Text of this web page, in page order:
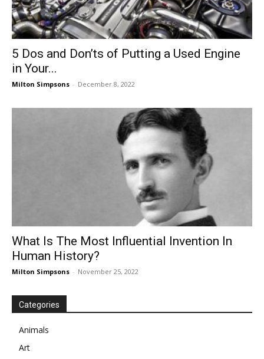
5 Dos and Don’ts of Putting a Used Engine
in Your...
Milton Simpsons - December 8, 2022
What Is The Most Influential Invention In
Human History?
Milton Simpsons - November 25, 2022
Categories
Animals
Art